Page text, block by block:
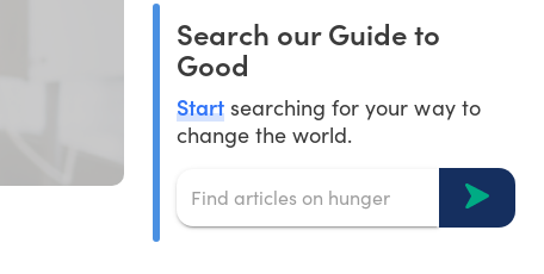
Search our Guide to
Good
Start searching for your way to
change the world.